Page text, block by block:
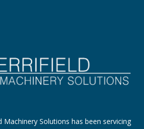
Machinery Solutions has been servicing